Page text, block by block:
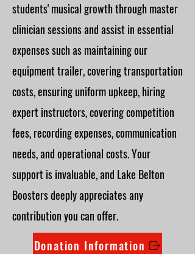
students' musical growth through master
clinician sessions and assist in essential
expenses such as maintaining our
equipment trailer, covering transportation
costs, ensuring uniform upkeep, hiring
expert instructors, covering competition
fees, recording expenses, communication
needs, and operational costs. Your
support is invaluable, and Lake Belton
Boosters deeply appreciates any
contribution you can offer.
Donation Information